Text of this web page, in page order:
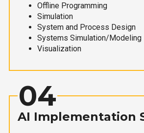
Offline Programming
Simulation
System and Process Design
Systems Simulation/Modeling
Visualization
04
AI Implementation